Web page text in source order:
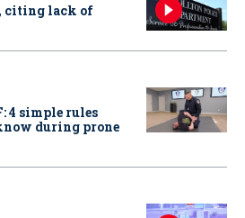
citing lack of
4 simple rules
during prone